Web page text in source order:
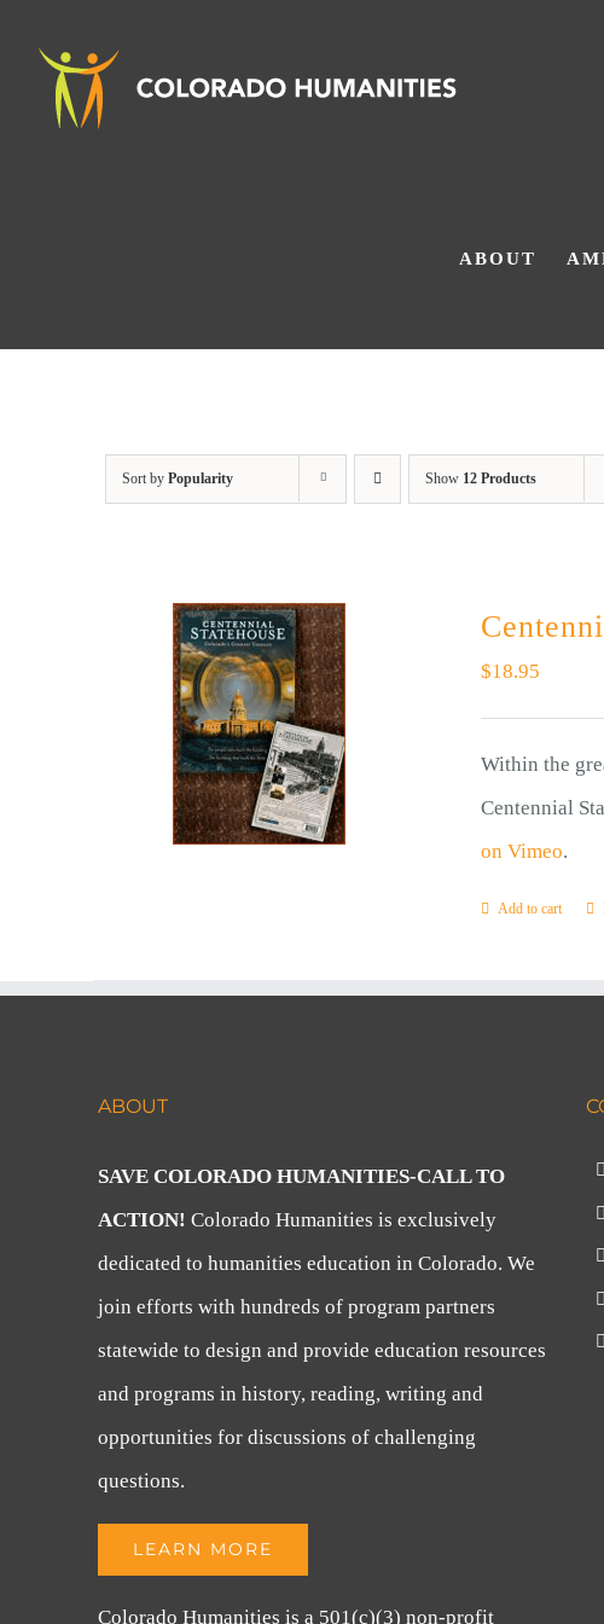
content
ABOUT
Sort by Popularity Show 12 Products
$18.95
Within the
Centennial
on Vimeo.
Add to cart
ABOUT
SAVE COLORADO HUMANITIES-CALL TO
ACTION!Colorado Humanities is exclusively
dedicated to humanities education in Colorado. We
join efforts with hundreds of program partners
statewide to design and provide education resources
and programs in history, reading, writing and
opportunities for discussions of challenging
questions.
LEARN MORE
Colorado Humanities is a 501(c)(3) non-profit